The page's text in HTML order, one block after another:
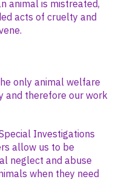
animal is mistreated,
acts of cruelty and
only animal welfare
and therefore our work
Investigations
allow us to be
neglect and abuse
when they need